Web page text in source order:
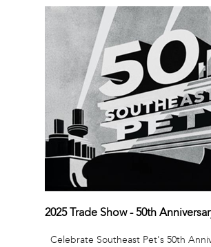
2025 Trade Show - 50th
Celebrate Southeast Pet's 50th